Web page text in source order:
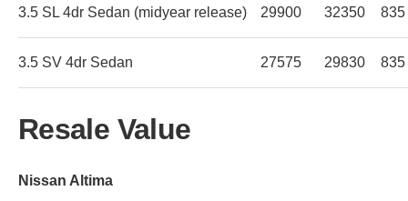
3.5 SL 4dr Sedan (midyear release) 29900 32350 835
3.5 SV 4dr Sedan 27575 29830 835
Resale Value
Nissan Altima